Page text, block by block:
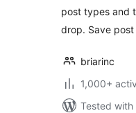
post types and
drop. Save
briarinc
1,000+
Tested with